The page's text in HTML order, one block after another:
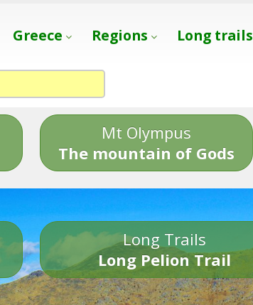
Greece Regions Long trails
Mt Olympus
The mountain of Gods
Long Trails
Long Pelion Trail